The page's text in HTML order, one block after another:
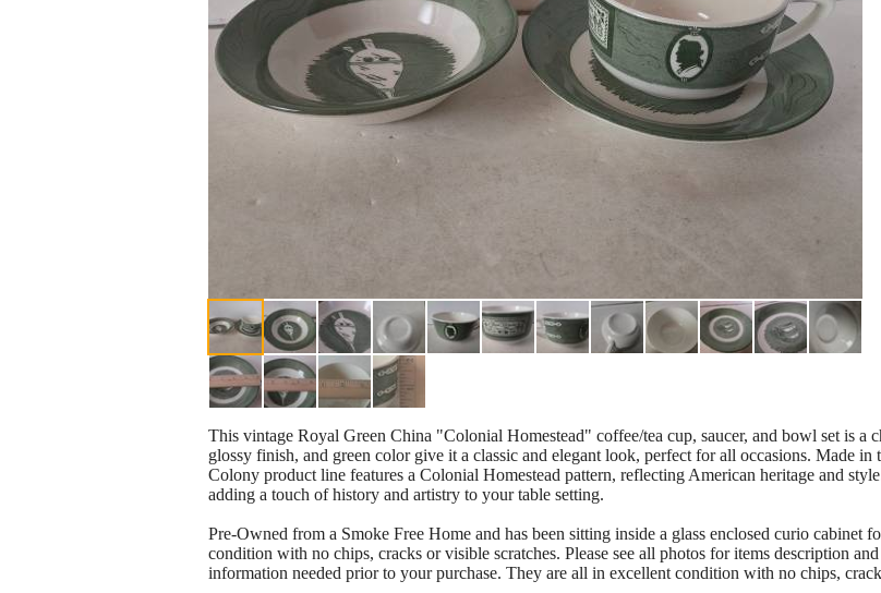
This vintage Royal Green China "Colonial Homestead" coffee/tea cup, saucer, and bowl set is a
glossy finish, and green color give it a classic and elegant look, perfect for all occasions. Made
Colony product line features a Colonial Homestead pattern, reflecting American heritage and
adding a touch of history and artistry to your table setting.
Pre-Owned from a Smoke Free Home and has been sitting inside a glass enclosed curio cabinet
condition with no chips, cracks or visible scratches. Please see all photos for items description
information needed prior to your purchase. They are all in excellent condition with no chips,